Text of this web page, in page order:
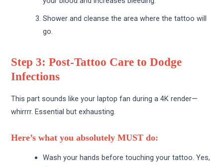
Shower and cleanse the area where the tattoo will
go.
Step 3: Post-Tattoo Care to Dodge
Infections
This part sounds like your laptop fan during a 4K render—
whirrrr. Essential but exhausting.
Here’s what you absolutely MUST do:
Wash your hands before touching your tattoo. Yes,